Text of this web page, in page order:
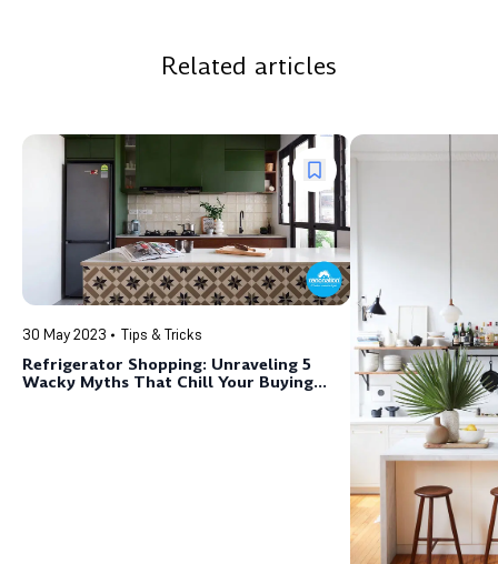
Related articles
30 May 2023 Tips & Tricks
Refrigerator Shopping: Unraveling 5
Wacky Myths That Chill Your Buying